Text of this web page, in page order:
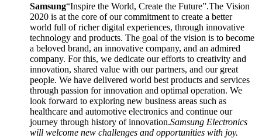
Samsung“Inspire the World, Create the Future”.The Vision
2020 is at the core of our commitment to create a better
world full of richer digital experiences, through innovative
technology and products. The goal of the vision is to become
a beloved brand, an innovative company, and an admired
company. For this, we dedicate our efforts to creativity and
innovation, shared value with our partners, and our great
people. We have delivered world best products and services
through passion for innovation and optimal operation. We
look forward to exploring new business areas such as
healthcare and automotive electronics and continue our
journey through history of innovation.Samsung Electronics
will welcome new challenges and opportunities with joy.